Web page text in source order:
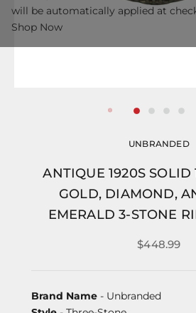
UNBRANDED
ANTIQUE 1920S SOLID
GOLD, DIAMOND,
EMERALD 3-STONE
$448.99
Brand Name - Unbranded
will be automatically applied at
Shop Now